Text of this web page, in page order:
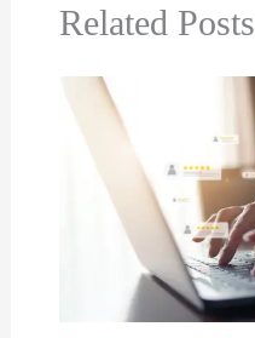
Related Posts